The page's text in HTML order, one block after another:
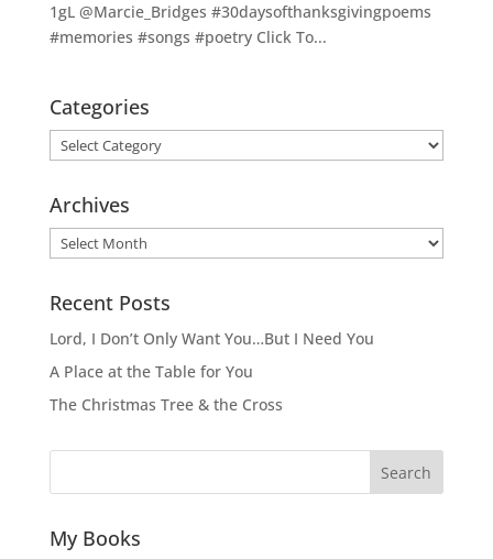
1gL @Marcie_Bridges #30daysofthanksgivingpoems
#memories #songs #poetry Click To...
Categories
Categories
Archives
Archives
Recent Posts
Lord, I Don’t Only Want You…But I Need You
A Place at the Table for You
The Christmas Tree & the Cross
Search
My Books